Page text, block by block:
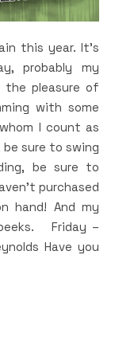
probably my
the pleasure of
with some
I count as
be sure to swing
be sure to
purchased
hand! And my
Friday –
Have you